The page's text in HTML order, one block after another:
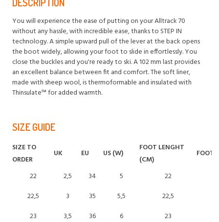
You will experience the ease of putting on your Alltrack 70
without any hassle, with incredible ease, thanks to STEP IN
technology. A simple upward pull of the lever at the back opens
the boot widely, allowing your foot to slide in effortlessly. You
close the buckles and you're ready to ski. A 102 mm last provides
an excellent balance between fit and comfort. The soft liner,
made with sheep wool, is thermoformable and insulated with
Thinsulate™ for added warmth.
SIZE GUIDE
SIZE TO
ORDER
UK EU US (W)
FOOT LENGHT
(CM)
FOOT
22 2,5 34 5
22
22,5
3 35 5,5
22,5
23
3,5 36 6
23